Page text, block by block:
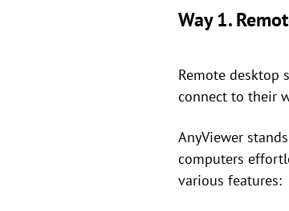
Way 1.
Remote desktop
connect to their
AnyViewer
computers
various features: